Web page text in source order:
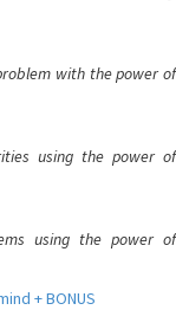
with the power of
using the power of
using the power of
+ BONUS